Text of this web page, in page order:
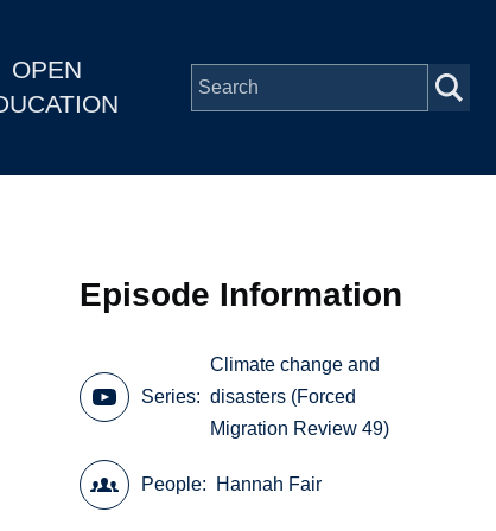
OPEN
Episode Information
Series
Climate change and
disasters (Forced
Migration Review 49)
People Hannah Fair